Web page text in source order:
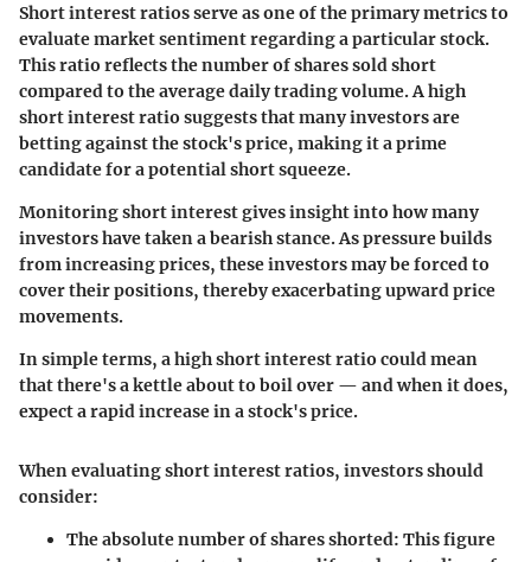
Short interest ratios serve as one of the primary metrics to
evaluate market sentiment regarding a particular stock.
This ratio reflects the number of shares sold short
compared to the average daily trading volume. A high
short interest ratio suggests that many investors are
betting against the stock's price, making it a prime
candidate for a potential short squeeze.
Monitoring short interest gives insight into how many
investors have taken a bearish stance. As pressure builds
from increasing prices, these investors may be forced to
cover their positions, thereby exacerbating upward price
movements.
In simple terms, a highshort interest ratio could mean
that there's a kettle about to boil over — and when it does,
expect a rapid increase in a stock's price.
When evaluating short interest ratios, investors should
consider:
The absolute number of shares shorted: This figure